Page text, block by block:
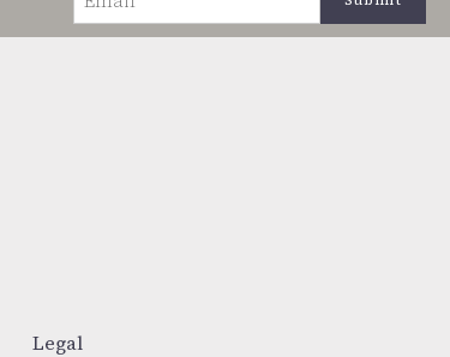
(Required)
Legal